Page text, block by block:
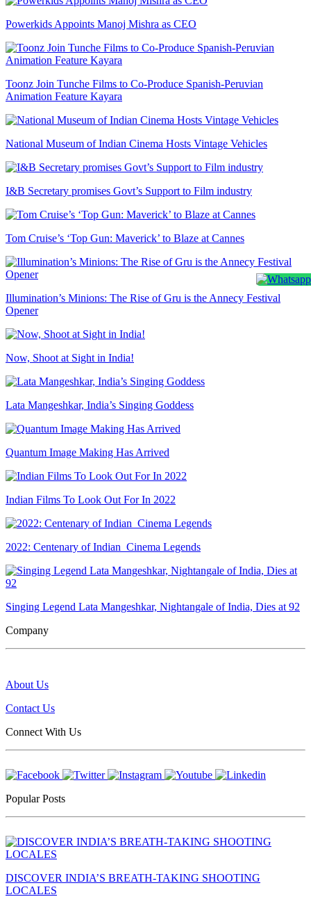
Powerkids Appoints Manoj Mishra as CEO
Toonz Join Tunche Films to Co-Produce Spanish-Peruvian
Animation Feature Kayara
National Museum of Indian Cinema Hosts Vintage Vehicles
I&B Secretary promises Govt’s Support to Film industry
Tom Cruise’s ‘Top Gun: Maverick’ to Blaze at Cannes
Illumination’s Minions: The Rise of Gru is the Annecy Festival
Opener
Now, Shoot at Sight in India!
Lata Mangeshkar, India’s Singing Goddess
Quantum Image Making Has Arrived
Indian Films To Look Out For In 2022
2022: Centenary of Indian Cinema Legends
Singing Legend Lata Mangeshkar, Nightangale of India, Dies at 92
Company
About Us
Contact Us
Connect With Us
Popular Posts
DISCOVER INDIA’S BREATH-TAKING SHOOTING
LOCALES